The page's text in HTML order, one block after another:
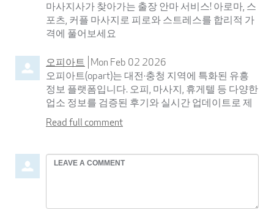
마사지사가 찾아가는 출장 안마 서비스! 아로마, 스
포츠, 커플 마사지로 피로와 스트레스를 합리적 가
격에 풀어보세요
오피아트 Mon Feb 02 2026
오피아트(opart)는 대전·충청 지역에 특화된 유흥
정보 플랫폼입니다. 오피, 마사지, 휴게텔 등 다양한
업소 정보를 검증된 후기와 실시간 업데이트로 제
Read full comment
Leave